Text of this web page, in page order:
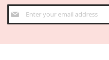
Sign
Up
for